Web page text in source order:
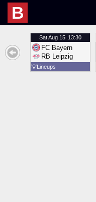
B
SatAug 15 13:30
FC Bayern
RB Leipzig
💡Lineups